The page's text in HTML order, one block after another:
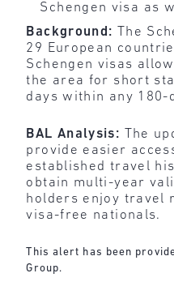
Schengen visa as
Background:
The
29 European
Schengen visas
the area for short
days within any 180-
BAL Analysis: The
provide easier
established travel
obtain multi-year
holders enjoy travel
visa-free nationals.
This alert has been
Group.